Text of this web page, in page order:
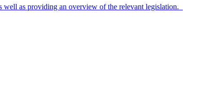
well as providing an overview of the relevant legislation.